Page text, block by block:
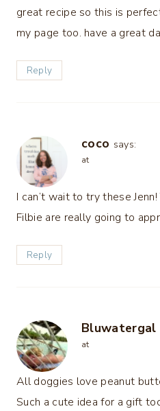
great recipe so this is
my page too. have a great
Reply
coco says:
at
I can’t wait to try these
Filbie are really going to
Reply
Bluwatergal
at
All doggies love peanut
Such a cute idea for a gift